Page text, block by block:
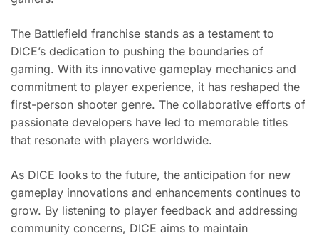
The Battlefield franchise stands as a testament to
DICE’s dedication to pushing the boundaries of
gaming. With its innovative gameplay mechanics and
commitment to player experience, it has reshaped the
first-person shooter genre. The collaborative efforts of
passionate developers have led to memorable titles
that resonate with players worldwide.
As DICE looks to the future, the anticipation for new
gameplay innovations and enhancements continues to
grow. By listening to player feedback and addressing
community concerns, DICE aims to maintain